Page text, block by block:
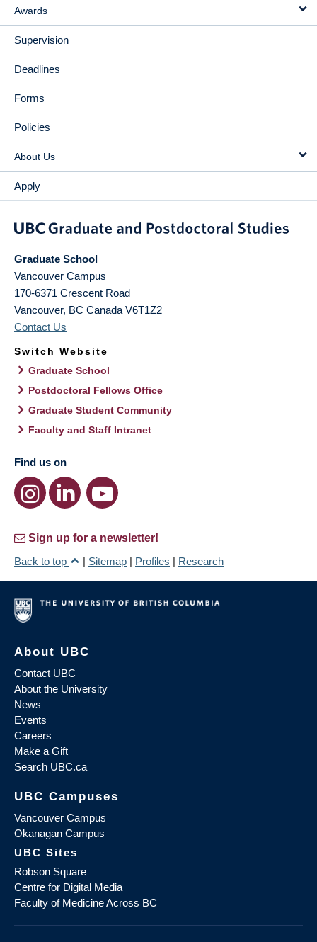
Awards
Supervision
Deadlines
Forms
Policies
About Us
Apply
Graduate School
Vancouver Campus
170-6371 Crescent Road
Vancouver, BC Canada V6T1Z2
Contact Us
Switch Website
Graduate School
Postdoctoral Fellows Office
Graduate Student Community
Faculty and Staff Intranet
Find us on
Sign up for a newsletter!
Back to top
| Sitemap | Profiles | Research
About UBC
Contact UBC
About the University
News
Events
Careers
Make a Gift
Search UBC.ca
UBC Campuses
Vancouver Campus
Okanagan Campus
UBC Sites
Robson Square
Centre for Digital Media
Faculty of Medicine Across BC